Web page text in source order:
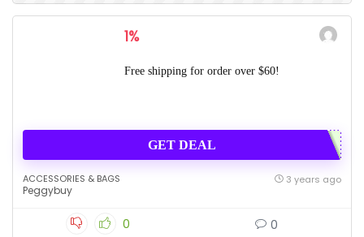
1%
Free shipping for order over $60!
GET DEAL
ACCESSORIES & BAGS
Peggybuy
3 years ago
0 0